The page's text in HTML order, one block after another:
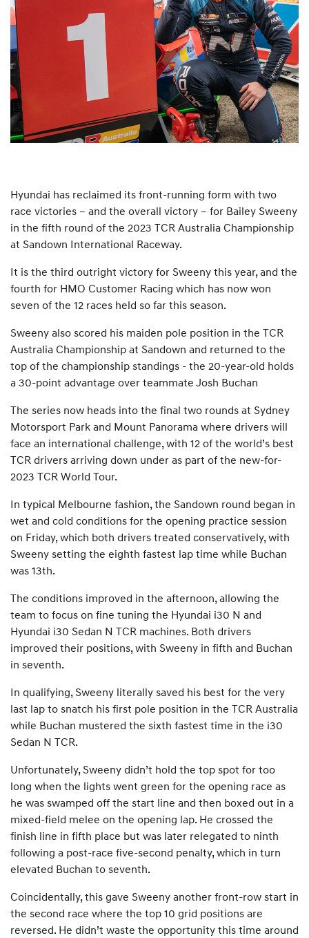
Hyundai has reclaimed its front-running form with two
race victories – and the overall victory – for Bailey Sweeny
in the fifth round of the 2023 TCR Australia Championship
at Sandown International Raceway.
It is the third outright victory for Sweeny this year, and the
fourth for HMO Customer Racing which has now won
seven of the 12 races held so far this season.
Sweeny also scored his maiden pole position in the TCR
Australia Championship at Sandown and returned to the
top of the championship standings - the 20-year-old holds
a 30-point advantage over teammate Josh Buchan
The series now heads into the final two rounds at Sydney
Motorsport Park and Mount Panorama where drivers will
face an international challenge, with 12 of the world’s best
TCR drivers arriving down under as part of the new-for-
2023 TCR World Tour.
In typical Melbourne fashion, the Sandown round began in
wet and cold conditions for the opening practice session
on Friday, which both drivers treated conservatively, with
Sweeny setting the eighth fastest lap time while Buchan
was 13th.
The conditions improved in the afternoon, allowing the
team to focus on fine tuning the Hyundai i30 N and
Hyundai i30 Sedan N TCR machines. Both drivers
improved their positions, with Sweeny in fifth and Buchan
in seventh.
In qualifying, Sweeny literally saved his best for the very
last lap to snatch his first pole position in the TCR Australia
while Buchan mustered the sixth fastest time in the i30
Sedan N TCR.
Unfortunately, Sweeny didn’t hold the top spot for too
long when the lights went green for the opening race as
he was swamped off the start line and then boxed out in a
mixed-field melee on the opening lap. He crossed the
finish line in fifth place but was later relegated to ninth
following a post-race five-second penalty, which in turn
elevated Buchan to seventh.
Coincidentally, this gave Sweeny another front-row start in
the second race where the top 10 grid positions are
reversed. He didn’t waste the opportunity this time around